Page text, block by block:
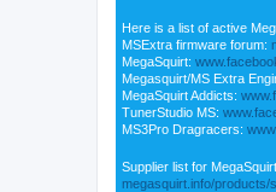
Here is a list of active
MSExtra firmware forum:
MegaSquirt:
Megasquirt/MS Extra
MegaSquirt Addicts:
TunerStudio MS:
MS3Pro Dragracers:
Supplier list for
megasquirt.info/products/